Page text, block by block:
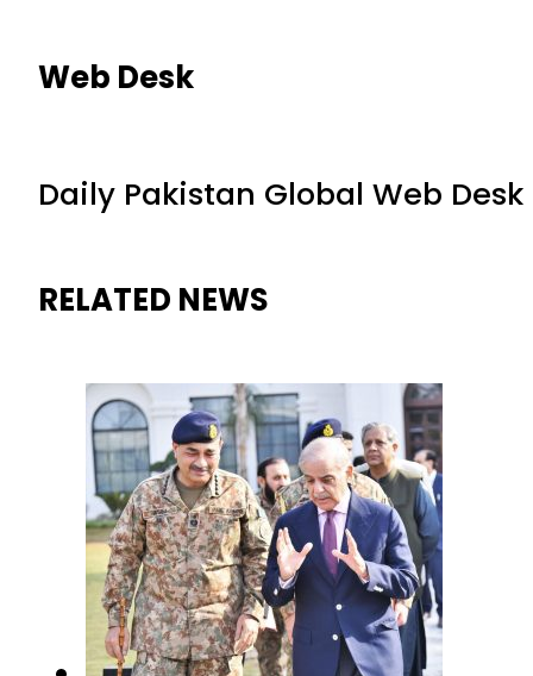
Web Desk
Daily Pakistan Global Web Desk
RELATED NEWS